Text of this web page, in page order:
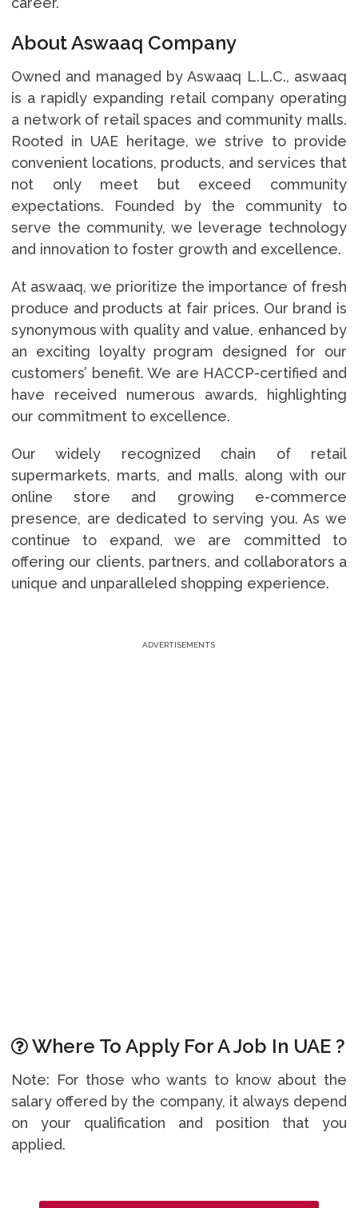
About Aswaaq Company
Owned and managed by Aswaaq L.L.C., aswaaq
is a rapidly expanding retail company operating
a network of retail spaces and community malls.
Rooted in UAE heritage, we strive to provide
convenient locations, products, and services that
not only meet but exceed community
expectations. Founded by the community to
serve the community, we leverage technology
and innovation to foster growth and excellence.
At aswaaq, we prioritize the importance of fresh
produce and products at fair prices. Our brand is
synonymous with quality and value, enhanced by
an exciting loyalty program designed for our
customers’ benefit. We are HACCP-certified and
have received numerous awards, highlighting
our commitment to excellence.
Our widely recognized chain of retail
supermarkets, marts, and malls, along with our
online store and growing e-commerce
presence, are dedicated to serving you. As we
continue to expand, we are committed to
offering our clients, partners, and collaborators a
unique and unparalleled shopping experience.
ADVERTISEMENTS
Where To Apply For A Job In UAE ?
Note: For those who wants to know about the
salary offered by the company, it always depend
on your qualification and position that you
applied.